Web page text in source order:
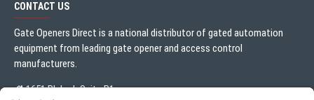
CONTACT US
Gate Openers Direct is a national distributor of gated automation
equipment from leading gate opener and access control
manufacturers.
1651 Blalock Suite B1